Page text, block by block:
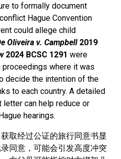
to formally document
Hague Convention
could allege child
Oliveira v. Campbell 2019
2024 BCSC 1291 were
proceedings where it was
decide the intention of the
to each country. A detailed
can help reduce or
hearings.
取经过公证的旅行同意书显
同意，可能会引发高度冲突